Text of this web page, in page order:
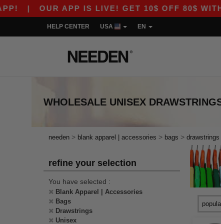
| OUR APP IS LIVE! GET 10$ OFF 80$ WITH
HELP CENTER USA EN
WHOLESALE UNISEX
needen > blank apparel | accessories > bags > drawstrings
refine your selection
You have selected :
Blank Apparel | Accessories
Bags
Drawstrings
Unisex